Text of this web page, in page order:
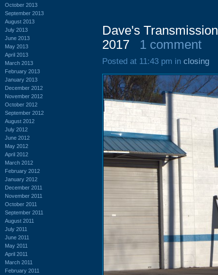
October 2013
September 2013
August 2013
July 2013
June 2013
May 2013
April 2013
March 2013
February 2013
January 2013
December 2012
November 2012
October 2012
September 2012
August 2012
July 2012
June 2012
May 2012
April 2012
March 2012
February 2012
January 2012
December 2011
November 2011
October 2011
September 2011
August 2011
July 2011
June 2011
May 2011
April 2011
March 2011
February 2011
Dave's
2017
1 comment
Posted at 11:43 pm in closing